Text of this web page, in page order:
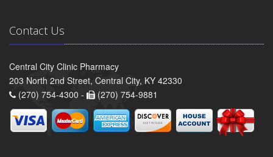
Contact Us
Central City Clinic Pharmacy
203 North 2nd Street, Central City, KY 42330
(270) 754-4300 -
(270) 754-9881